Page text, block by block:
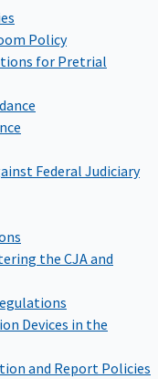
Policy
for Pretrial
Federal Judiciary
the CJA and
Devices in the
and Report Policies